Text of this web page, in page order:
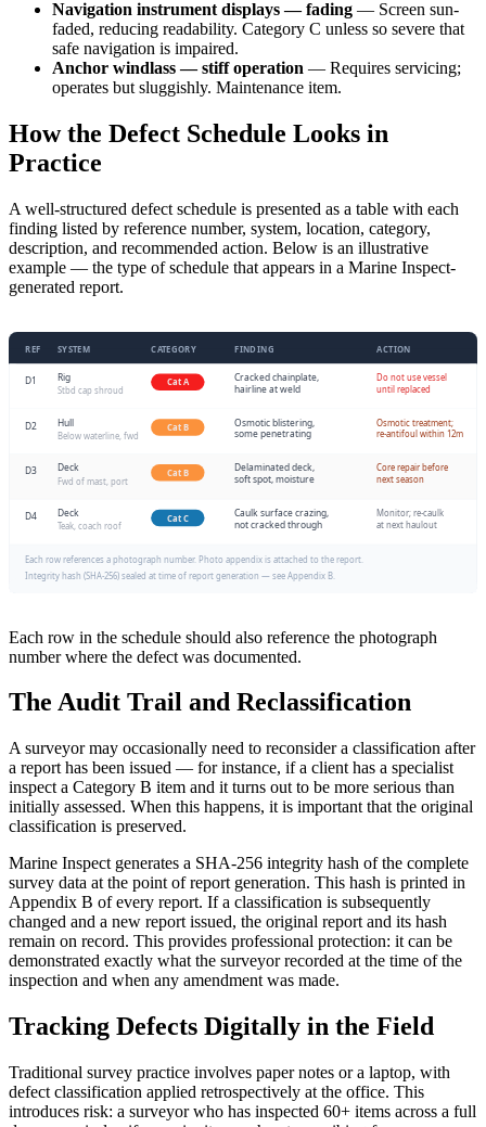
Navigation instrument displays — fading — Screen sun-
faded, reducing readability. Category C unless so severe that
safe navigation is impaired.
Anchor windlass — stiff operation — Requires servicing;
operates but sluggishly. Maintenance item.
How the Defect Schedule Looks in
Practice
A well-structured defect schedule is presented as a table with each
finding listed by reference number, system, location, category,
description, and recommended action. Below is an illustrative
example — the type of schedule that appears in a Marine Inspect-
generated report.
REF SYSTEM CATEGORY FINDING ACTION
D1 Rig
Stbd cap shroud
Cat A
Cracked chainplate,
hairline at weld
Do not use vessel
until replaced
D2 Hull
Below waterline, fwd
Cat B
Osmotic blistering,
some penetrating
Osmotic treatment;
re-antifoul within 12m
D3 Deck
Fwd of mast, port
Cat B
Delaminated deck,
soft spot, moisture
Core repair before
next season
D4 Deck
Teak, coach roof
Cat C Caulk surface crazing,
not cracked through
Monitor; re-caulk
at next haulout
Each row references a photograph number. Photo appendix is attached to the report.
Integrity hash (SHA-256) sealed at time of report generation — see Appendix B.
Each row in the schedule should also reference the photograph
number where the defect was documented.
The Audit Trail and Reclassification
A surveyor may occasionally need to reconsider a classification after
a report has been issued — for instance, if a client has a specialist
inspect a Category B item and it turns out to be more serious than
initially assessed. When this happens, it is important that the original
classification is preserved.
Marine Inspect generates a SHA-256 integrity hash of the complete
survey data at the point of report generation. This hash is printed in
Appendix B of every report. If a classification is subsequently
changed and a new report issued, the original report and its hash
remain on record. This provides professional protection: it can be
demonstrated exactly what the surveyor recorded at the time of the
inspection and when any amendment was made.
Tracking Defects Digitally in the Field
Traditional survey practice involves paper notes or a laptop, with
defect classification applied retrospectively at the office. This
introduces risk: a surveyor who has inspected 60+ items across a full